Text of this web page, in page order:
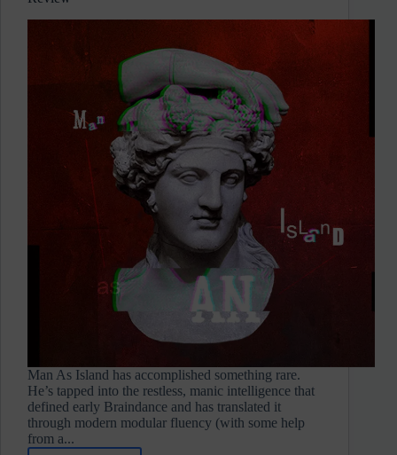
Man As Island has accomplished something rare.
He’s tapped into the restless, manic intelligence that
defined early Braindance and has translated it
through modern modular fluency (with some help
from a...